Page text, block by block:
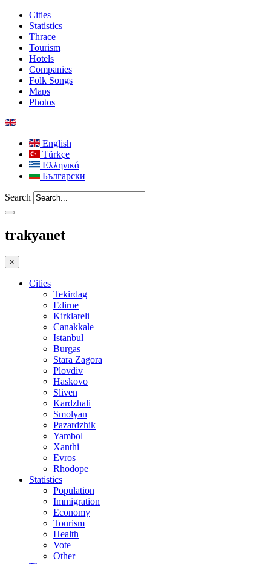
Cities
Statistics
Thrace
Tourism
Hotels
Companies
Folk Songs
Maps
Photos
English
Türkçe
Ελληνικά
Български
Search
trakyanet
×
Cities
Tekirdag
Edirne
Kirklareli
Canakkale
Istanbul
Burgas
Stara Zagora
Plovdiv
Haskovo
Sliven
Kardzhali
Smolyan
Pazardzhik
Yambol
Xanthi
Evros
Rhodope
Statistics
Population
Immigration
Economy
Tourism
Health
Vote
Other